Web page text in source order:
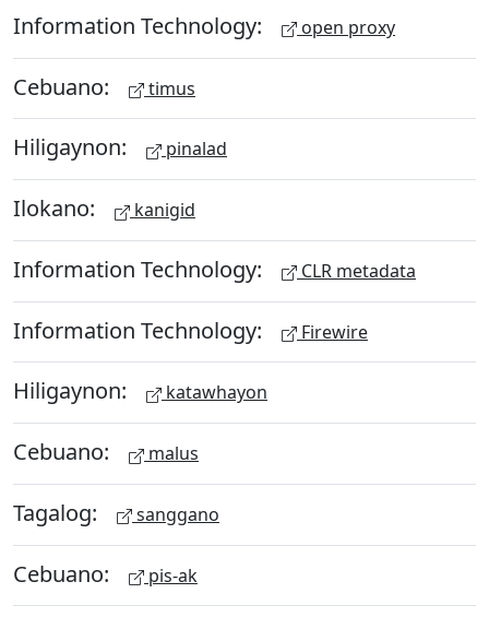
Information Technology: open proxy
Cebuano: timus
Hiligaynon: pinalad
Ilokano: kanigid
Information Technology: CLR metadata
Information Technology: Firewire
Hiligaynon: katawhayon
Cebuano: malus
Tagalog: sanggano
Cebuano: pis-ak